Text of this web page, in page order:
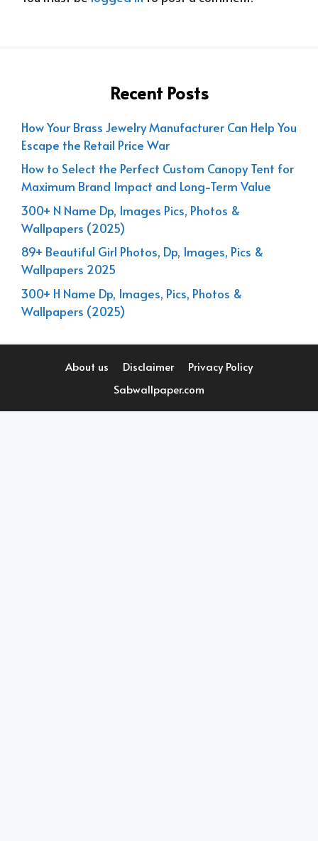
Recent Posts
How Your Brass Jewelry Manufacturer Can Help You
Escape the Retail Price War
How to Select the Perfect Custom Canopy Tent for
Maximum Brand Impact and Long-Term Value
300+ N Name Dp, Images Pics, Photos &
Wallpapers (2025)
89+ Beautiful Girl Photos, Dp, Images, Pics &
Wallpapers 2025
300+ H Name Dp, Images, Pics, Photos &
Wallpapers (2025)
About us Disclaimer
Privacy Policy
Sabwallpaper.com